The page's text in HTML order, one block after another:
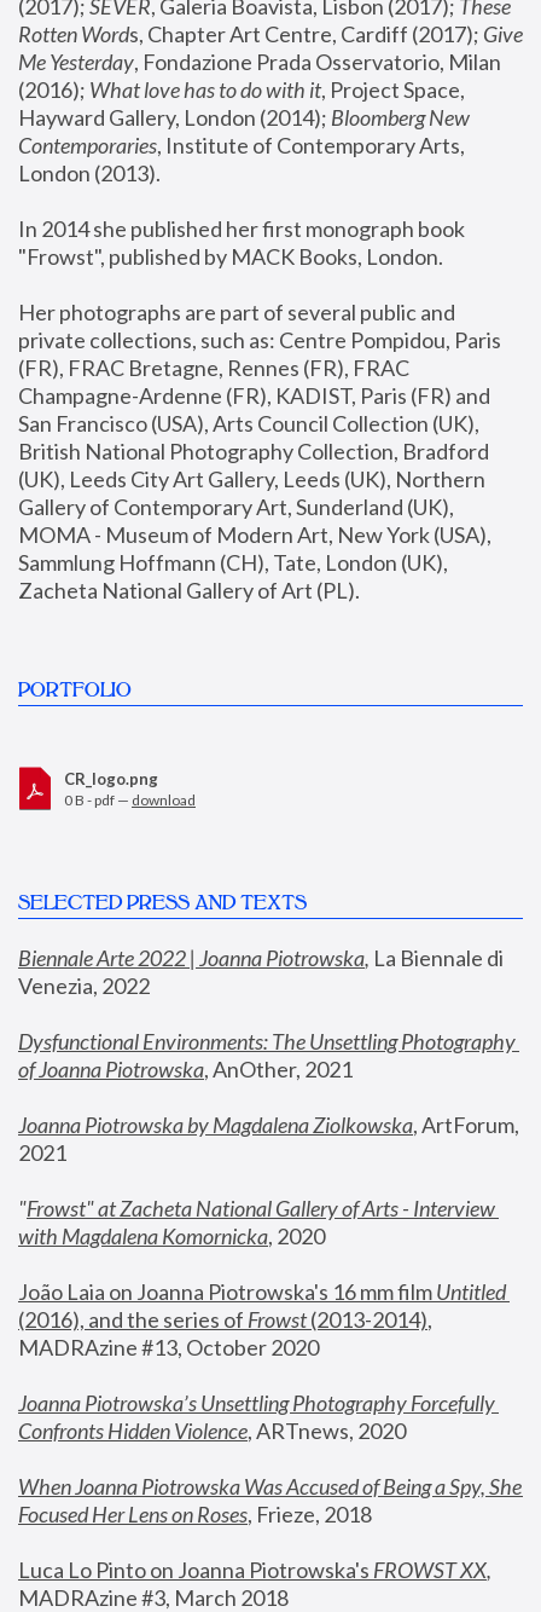
(2017); SEVER, Galeria Boavista, Lisbon (2017); These
Rotten Words, Chapter Art Centre, Cardiff (2017); Give
Me Yesterday, Fondazione Prada Osservatorio, Milan
(2016); What love has to do with it, Project Space,
Hayward Gallery, London (2014); Bloomberg New
Contemporaries, Institute of Contemporary Arts,
London (2013).
In 2014 she published her first monograph book
"Frowst", published by MACK Books, London.
Her photographs are part of several public and
private collections, such as: Centre Pompidou, Paris
(FR), FRAC Bretagne, Rennes (FR), FRAC
Champagne-Ardenne (FR), KADIST, Paris (FR) and
San Francisco (USA), Arts Council Collection (UK),
British National Photography Collection, Bradford
(UK), Leeds City Art Gallery, Leeds (UK), Northern
Gallery of Contemporary Art, Sunderland (UK),
MOMA - Museum of Modern Art, New York (USA),
Sammlung Hoffmann (CH), Tate, London (UK),
Zacheta National Gallery of Art (PL).
PORTFOLIO
CR_logo.png
0 B - pdf — download
SELECTED PRESS AND TEXTS
Biennale Arte 2022 | Joanna Piotrowska, La Biennale di
Venezia, 2022
Dysfunctional Environments: The Unsettling Photography
of Joanna Piotrowska, AnOther, 2021
Joanna Piotrowska by Magdalena Ziolkowska, ArtForum,
2021
"Frowst" at Zacheta National Gallery of Arts - Interview
with Magdalena Komornicka, 2020
João Laia on Joanna Piotrowska's 16 mm film
Untitled
(2016), and the series of Frowst (2013-2014),
MADRAzine #13, October 2020
Joanna Piotrowska’s Unsettling Photography Forcefully
Confronts Hidden Violence, ARTnews, 2020
When Joanna Piotrowska Was Accused of Being a Spy, She
Focused Her Lens on Roses, Frieze, 2018
Luca Lo Pinto on Joanna Piotrowska's FROWST XX
MADRAzine #3, March 2018